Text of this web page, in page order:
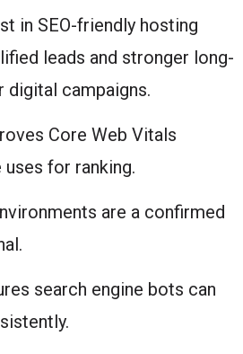
in SEO-friendly hosting
leads and stronger long-
digital campaigns.
Core Web Vitals
for ranking.
are a confirmed
search engine bots can